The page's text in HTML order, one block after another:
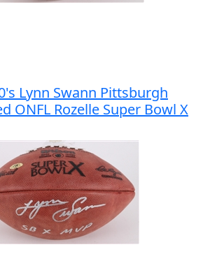
Lynn Swann Pittsburgh
ONFL Rozelle Super Bowl X